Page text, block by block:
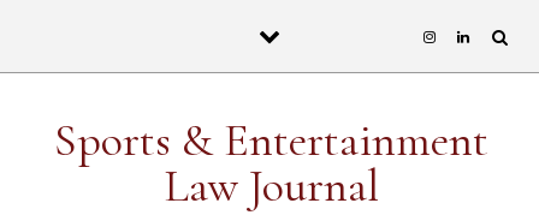
Sports & Entertainment
Law Journal